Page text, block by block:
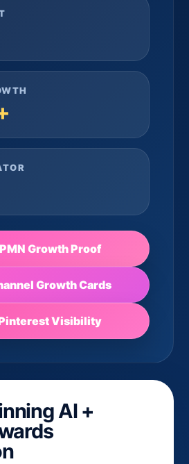
Growth Proof
Growth Cards
Visibility
AI +